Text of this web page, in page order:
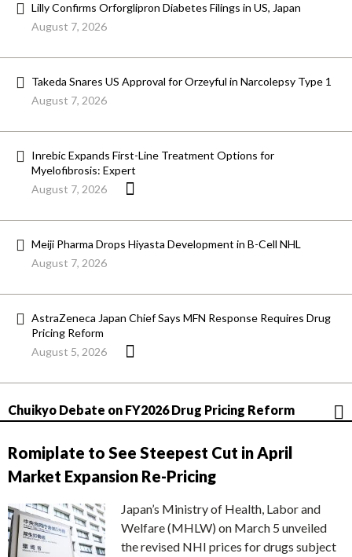
Lilly Confirms Orforglipron Diabetes Filings in US, Japan
August 7, 2026
Takeda Snares US Approval for Orzeyful in Narcolepsy Type 1
August 7, 2026
Inrebic Expands First-Line Treatment Options for
Myelofibrosis: Expert
August 7, 2026
Meiji Pharma Drops Hiyasta Development in B-Cell NHL
August 7, 2026
AstraZeneca Japan Chief Says MFN Response Requires Drug
Pricing Reform
August 5, 2026
Chuikyo Debate on FY2026 Drug Pricing Reform
Romiplate to See Steepest Cut in April
Market Expansion Re-Pricing
Japan’s Ministry of Health, Labor and
Welfare (MHLW) on March 5 unveiled
the revised NHI prices for drugs subject